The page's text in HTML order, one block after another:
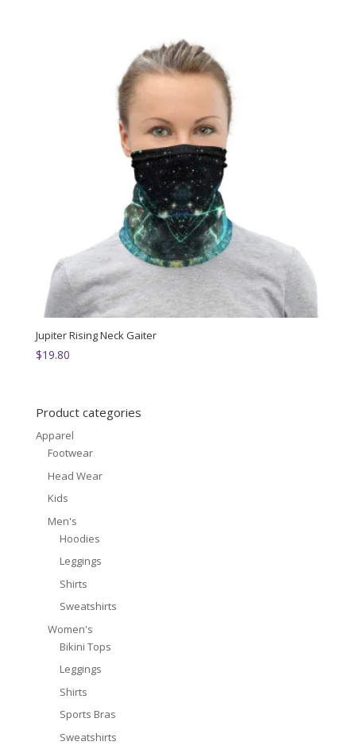
Jupiter Rising Neck Gaiter
$19.80
Product categories
Apparel
Footwear
Head Wear
Kids
Men's
Hoodies
Leggings
Shirts
Sweatshirts
Women's
Bikini Tops
Leggings
Shirts
Sports Bras
Sweatshirts